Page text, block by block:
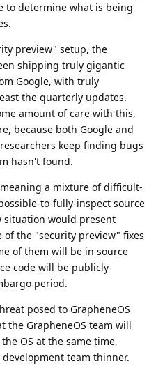
to determine what is being
preview" setup, the
shipping truly gigantic
Google, with truly
the quarterly updates.
amount of care with this,
because both Google and
keep finding bugs
hasn't found.
a mixture of difficult-
to-fully-inspect source
situation would present
of the "security preview" fixes
of them will be in source
code will be publicly
period.
posed to GrapheneOS
the GrapheneOS team will
OS at the same time,
team thinner.